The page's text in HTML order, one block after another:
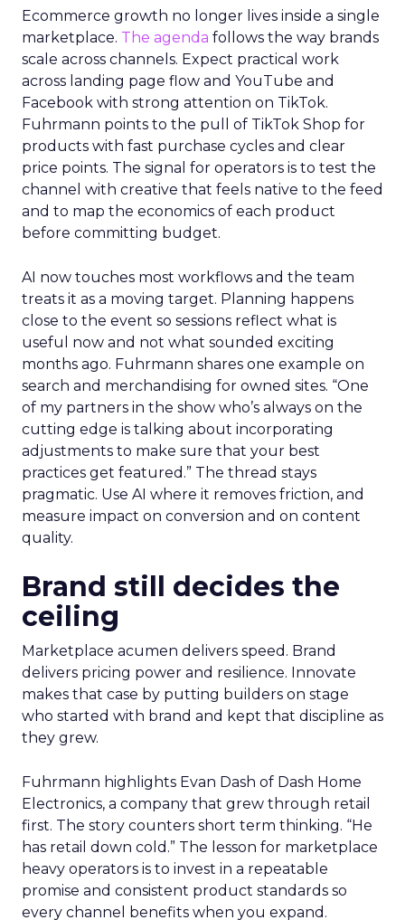
Ecommerce growth no longer lives inside a single
marketplace. The agenda follows the way brands
scale across channels. Expect practical work
across landing page flow and YouTube and
Facebook with strong attention on TikTok.
Fuhrmann points to the pull of TikTok Shop for
products with fast purchase cycles and clear
price points. The signal for operators is to test the
channel with creative that feels native to the feed
and to map the economics of each product
before committing budget.
AI now touches most workflows and the team
treats it as a moving target. Planning happens
close to the event so sessions reflect what is
useful now and not what sounded exciting
months ago. Fuhrmann shares one example on
search and merchandising for owned sites. “One
of my partners in the show who’s always on the
cutting edge is talking about incorporating
adjustments to make sure that your best
practices get featured.” The thread stays
pragmatic. Use AI where it removes friction, and
measure impact on conversion and on content
quality.
Brand still decides the
ceiling
Marketplace acumen delivers speed. Brand
delivers pricing power and resilience. Innovate
makes that case by putting builders on stage
who started with brand and kept that discipline as
they grew.
Fuhrmann highlights Evan Dash of Dash Home
Electronics, a company that grew through retail
first. The story counters short term thinking. “He
has retail down cold.” The lesson for marketplace
heavy operators is to invest in a repeatable
promise and consistent product standards so
every channel benefits when you expand.